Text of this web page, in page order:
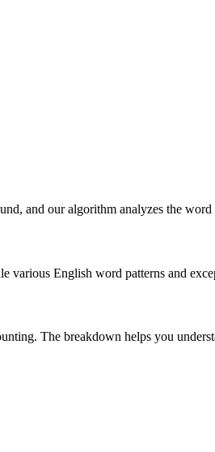
and our algorithm analyzes the word
various English word patterns and
The breakdown helps you